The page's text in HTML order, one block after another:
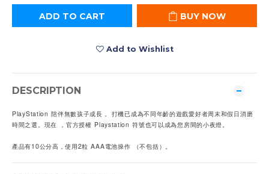
ADD TO CART BUY NOW
Add to Wishlist
DESCRIPTION
PlayStation 陪伴無數孩子成長， 打機已成為不同年齡的遊戲愛好者周末和假日消磨
時間之選。現在 ，官方授權 Playstation 符號也可以成為您房間的小夜燈。
產品有10公分高，使用2粒 AAA電池操作 （不包括）。